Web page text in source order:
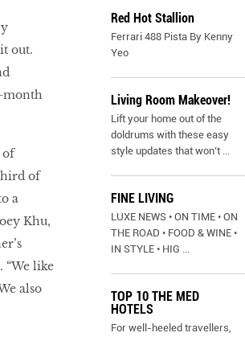
out.
month
of
of
a
Khu,
“We like
also
Red Hot Stallion
Ferrari 488 Pista By Kenny
Yeo
Living Room Makeover!
Lift your home out of the
doldrums with these easy
style updates that won’t ...
FINE LIVING
LUXE NEWS • ON TIME • ON
THE ROAD • FOOD & WINE •
IN STYLE • HIG ...
TOP 10 THE MED
HOTELS
For well-heeled travellers,